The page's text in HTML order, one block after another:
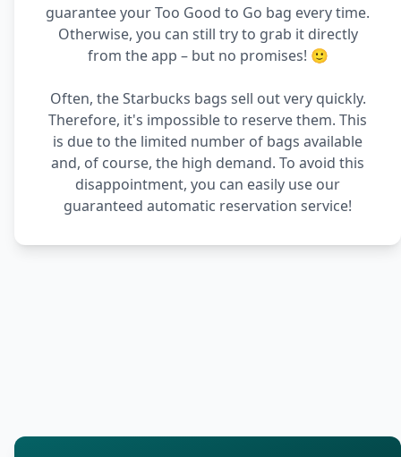
guarantee your Too Good to Go bag every time.
Otherwise, you can still try to grab it directly
from the app – but no promises! 🙂
Often, the Starbucks bags sell out very quickly.
Therefore, it's impossible to reserve them. This
is due to the limited number of bags available
and, of course, the high demand. To avoid this
disappointment, you can easily use our
guaranteed automatic reservation service!